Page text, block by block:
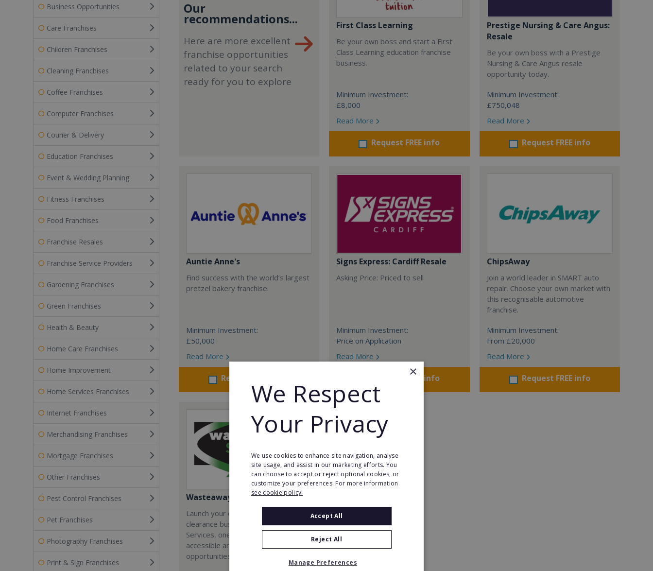
Business Opportunities
Care Franchises
Children Franchises
Cleaning Franchises
Coffee Franchises
Computer Franchises
Courier & Delivery
Education Franchises
Event & Wedding Planning
Fitness Franchises
Food Franchises
Franchise Resales
Franchise Service Providers
Gardening Franchises
Green Franchises
Health & Beauty
Home Care Franchises
Home Improvement
Home Services Franchises
Internet Franchises
Merchandising Franchises
Mortgage Franchises
Other Franchises
Pest Control Franchises
Pet Franchises
Photography Franchises
Print & Sign Franchises
Our
recommendations...
Here are more excellent
franchise opportunities
related to your search
ready for you to explore
First Class Learning
Be your own boss and start a First
Class Learning education franchise
business.
Minimum Investment:
£8,000
Read More
Request FREE info
Prestige Nursing & Care Angus:
Resale
Be your own boss with a Prestige
Nursing & Care Angus resale
opportunity today.
Minimum Investment:
£750,048
Read More
Request FREE info
Auntie Anne's
Find success with the world’s largest
pretzel bakery franchise.
Minimum Investment:
£50,000
Read More
Request FREE info
Signs Express: Cardiff Resale
Asking Price: Priced to sell
Minimum Investment:
Price on Application
Read More
Request FREE info
ChipsAway
Join a world leader in SMART auto
repair. Choose your own market with
this recognisable automotive
franchise.
Minimum Investment:
From £20,000
Read More
Request FREE info
Wasteaway Services
Launch your own professional waste
clearance business with Wasteaway
Services, one of the UK's most
accessible and scalable franchise
opportunities.
×
We Respect
Your Privacy
We use cookies to enhance site navigation, analyse
site usage, and assist in our marketing efforts. You
can choose to accept or reject optional cookies, or
customize your preferences. For more information
see cookie policy.
Accept All
Reject All
Manage Preferences